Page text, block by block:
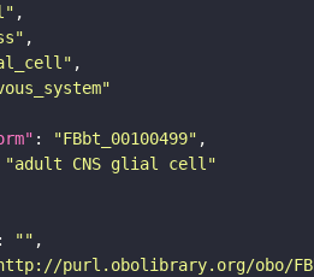
: "FBbt_00100499"
"adult CNS glial cell"
: ""
purl.obolibrary.org/obo/